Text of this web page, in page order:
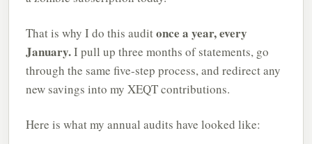
That is why I do this auditonce a year, every
January.I pull up three months of statements, go
through the same five-step process, and redirect any
new savings into my XEQT contributions.
Here is what my annual audits have looked like: